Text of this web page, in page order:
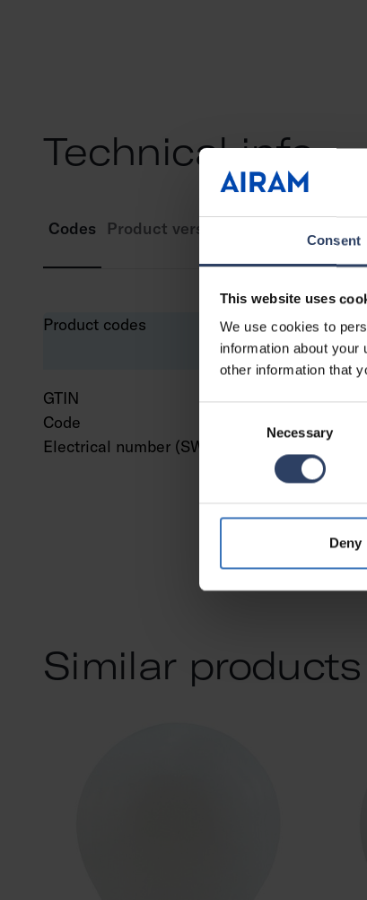
Consent
This website uses
We use cookies to
information about
other information that
Necessary
Deny
Technical info
Codes Product versions
Product codes
GTIN
Code
Electrical number (SWE)
Similar products